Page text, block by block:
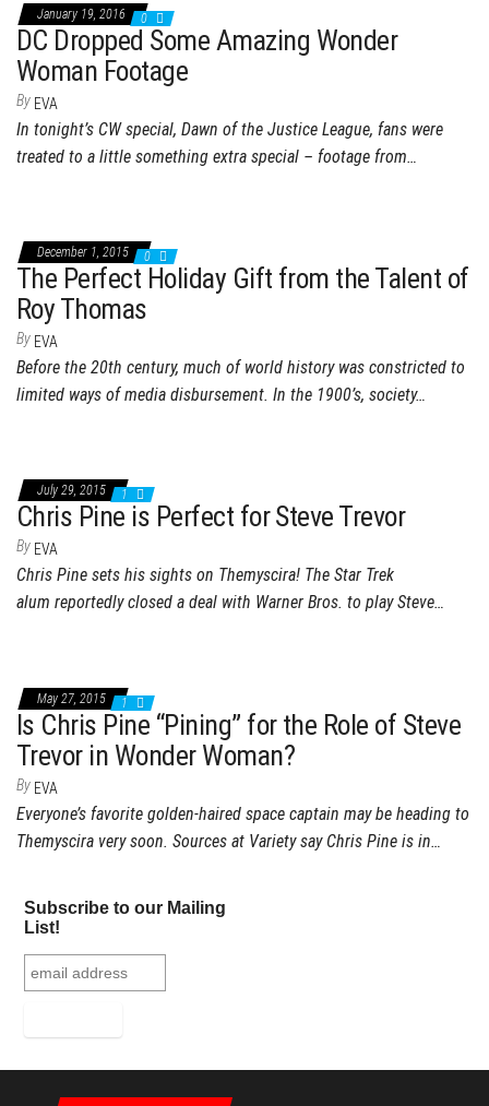
January 19, 2016 0
DC Dropped Some Amazing Wonder
Woman Footage
By EVA
In tonight’s CW special, Dawn of the Justice League, fans were
treated to a little something extra special – footage from…
December 1, 2015 0
The Perfect Holiday Gift from the Talent of
Roy Thomas
By EVA
Before the 20th century, much of world history was constricted to
limited ways of media disbursement. In the 1900’s, society…
July 29, 2015 1
Chris Pine is Perfect for Steve Trevor
By EVA
Chris Pine sets his sights on Themyscira! The Star Trek
alum reportedly closed a deal with Warner Bros. to play Steve…
May 27, 2015 1
Is Chris Pine “Pining” for the Role of Steve
Trevor in Wonder Woman?
By EVA
Everyone’s favorite golden-haired space captain may be heading to
Themyscira very soon. Sources at Variety say Chris Pine is in…
Subscribe to our Mailing
List!